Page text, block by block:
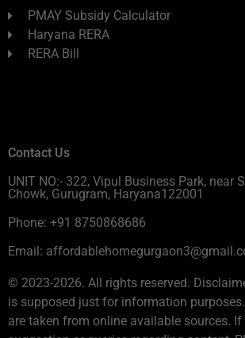
PMAY Subsidy Calculator
Haryana RERA
RERA Bill
Contact Us
UNIT NO:- 322, Vipul Business Park, near
Chowk, Gurugram, Haryana122001
Phone: +91 8750868686
Email:
© 2023-2026. All rights reserved.
is supposed just for information
are taken from online available sources. If